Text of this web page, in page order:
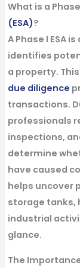
What is a Phase
(ESA)?
A Phase I ESA
identifies
a property.
due diligence
transactions.
professionals
inspections,
determine
have caused
helps uncover
storage tanks,
industrial
glance.
The Importance